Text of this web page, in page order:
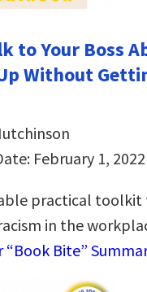
to Your Boss
Without
February 1, 2022
practical toolkit
in the
“Book Bite”